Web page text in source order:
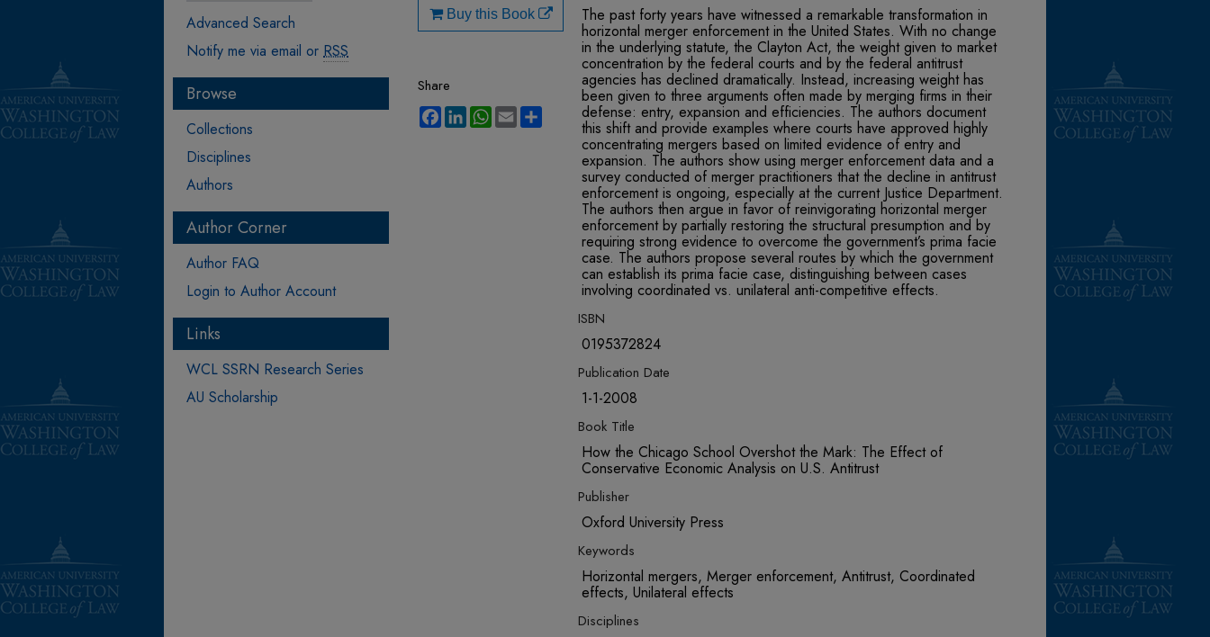
The past forty years have witnessed a remarkable transformation in
horizontal merger enforcement in the United States. With no change
in the underlying statute, the Clayton Act, the weight given to market
concentration by the federal courts and by the federal antitrust
agencies has declined dramatically. Instead, increasing weight has
been given to three arguments often made by merging firms in their
defense: entry, expansion and efficiencies. The authors document
this shift and provide examples where courts have approved highly
concentrating mergers based on limited evidence of entry and
expansion. The authors show using merger enforcement data and a
survey conducted of merger practitioners that the decline in antitrust
enforcement is ongoing, especially at the current Justice Department.
The authors then argue in favor of reinvigorating horizontal merger
enforcement by partially restoring the structural presumption and by
requiring strong evidence to overcome the government’s prima facie
case. The authors propose several routes by which the government
can establish its prima facie case, distinguishing between cases
involving coordinated vs. unilateral anti-competitive effects.
ISBN
0195372824
Publication Date
1-1-2008
Book Title
How the Chicago School Overshot the Mark: The Effect of
Conservative Economic Analysis on U.S. Antitrust
Publisher
Oxford University Press
Keywords
Horizontal mergers, Merger enforcement, Antitrust, Coordinated
effects, Unilateral effects
Disciplines
Buy this Book
Share
Facebook
LinkedInWhatsApp
Email
Advanced Search
Notify me via email or RSS
Browse
Collections
Disciplines
Authors
Author Corner
Author FAQ
Login to Author Account
Links
WCL SSRN Research Series
AU Scholarship